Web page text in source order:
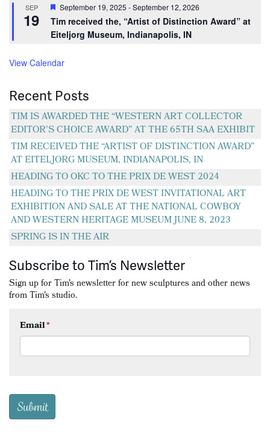
SEP
19
Featured
September 19, 2025 -September 12, 2026
Tim received the, “Artist of Distinction Award” at
Eiteljorg Museum, Indianapolis, IN
View Calendar
Recent Posts
TIM IS AWARDED THE “WESTERN ART COLLECTOR
EDITOR’S CHOICE AWARD” AT THE 65TH SAA EXHIBIT
TIM RECEIVED THE “ARTIST OF DISTINCTION AWARD”
AT EITELJORG MUSEUM, INDIANAPOLIS, IN
HEADING TO OKC TO THE PRIX DE WEST 2024
HEADING TO THE PRIX DE WEST INVITATIONAL ART
EXHIBITION AND SALE AT THE NATIONAL COWBOY
AND WESTERN HERITAGE MUSEUM JUNE 8, 2023
SPRING IS IN THE AIR
Subscribe to Tim’s Newsletter
Sign up for Tim's newsletter for new sculptures and other news
from Tim's studio.
Email*